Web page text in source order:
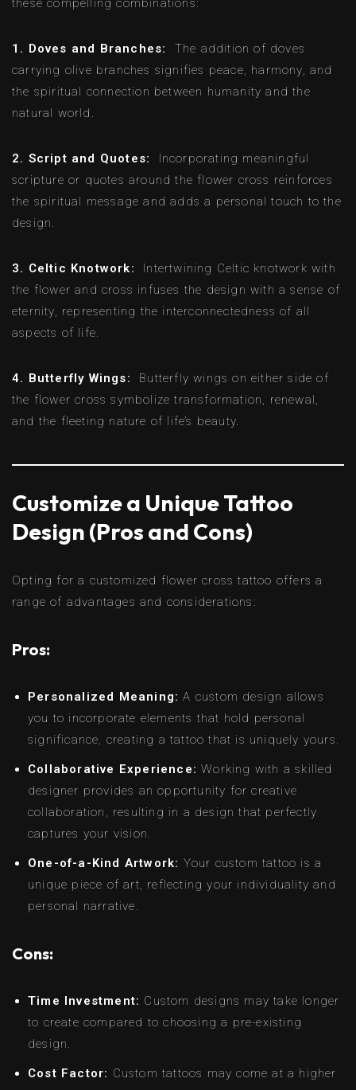
these compelling combinations:
1. Doves and Branches: The addition of doves
carrying olive branches signifies peace, harmony, and
the spiritual connection between humanity and the
natural world.
2. Script and Quotes: Incorporating meaningful
scripture or quotes around the flower cross reinforces
the spiritual message and adds a personal touch to the
design.
3. Celtic Knotwork: Intertwining Celtic knotwork with
the flower and cross infuses the design with a sense of
eternity, representing the interconnectedness of all
aspects of life.
4. Butterfly Wings: Butterfly wings on either side of
the flower cross symbolize transformation, renewal,
and the fleeting nature of life’s beauty.
Customize a Unique Tattoo
Design (Pros and Cons)
Opting for a customized flower cross tattoo offers a
range of advantages and considerations:
Pros:
Personalized Meaning: A custom design allows
you to incorporate elements that hold personal
significance, creating a tattoo that is uniquely yours.
Collaborative Experience: Working with a skilled
designer provides an opportunity for creative
collaboration, resulting in a design that perfectly
captures your vision.
One-of-a-Kind Artwork: Your custom tattoo is a
unique piece of art, reflecting your individuality and
personal narrative.
Cons:
Time Investment: Custom designs may take longer
to create compared to choosing a pre-existing
design.
Cost Factor: Custom tattoos may come at a higher